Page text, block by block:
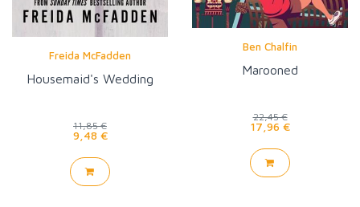
Freida McFadden
Housemaid's Wedding
11,85 €
9,48 €
Ben Chalfin
Marooned
22,45 €
17,96 €